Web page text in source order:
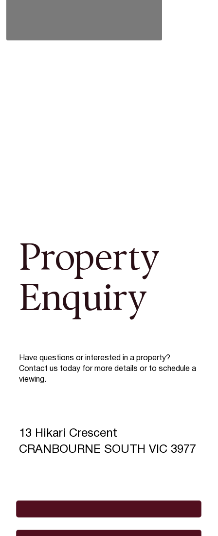
Property
Enquiry
Have questions or interested in a property?
Contact us today for more details or to schedule a
viewing.
13 Hikari Crescent
CRANBOURNE SOUTH VIC 3977